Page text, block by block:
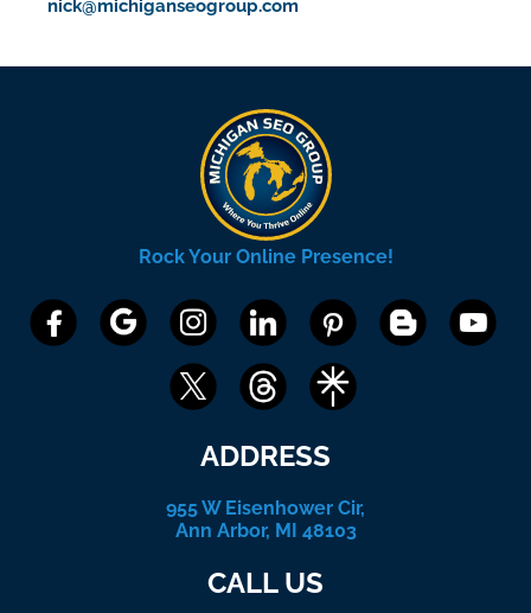
nick@michiganseogroup.com
Rock Your Online Presence!
ADDRESS
955 W Eisenhower Cir,
Ann Arbor, MI 48103
CALL US